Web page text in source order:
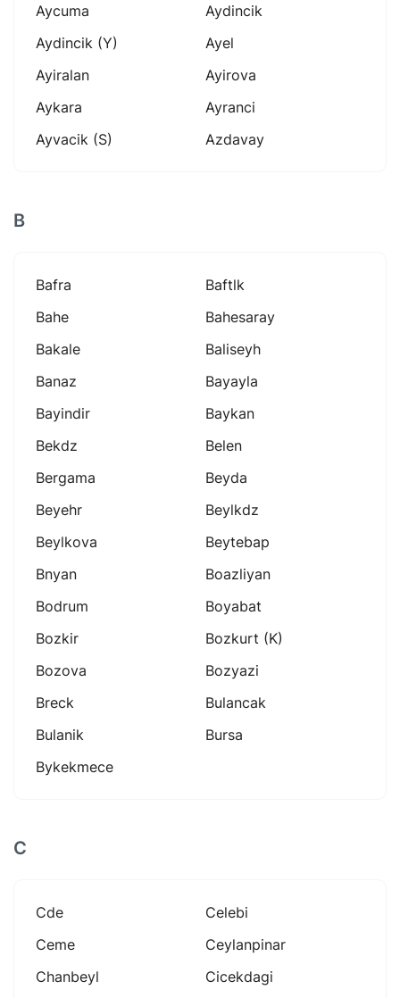
Aycuma
Aydincik
Aydincik (y)
Ayel
Ayiralan
Ayirova
Aykara
Ayranci
Ayvacik (s)
Azdavay
B
Bafra
Baftlk
Bahe
Bahesaray
Bakale
Baliseyh
Banaz
Bayayla
Bayindir
Baykan
Bekdz
Belen
Bergama
Beyda
Beyehr
Beylkdz
Beylkova
Beytebap
Bnyan
Boazliyan
Bodrum
Boyabat
Bozkir
Bozkurt (k)
Bozova
Bozyazi
Breck
Bulancak
Bulanik
Bursa
Bykekmece
C
Cde
Celebi
Ceme
Ceylanpinar
Chanbeyl
Cicekdagi